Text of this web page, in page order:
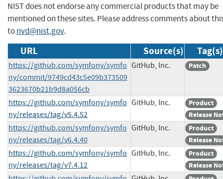
NIST does not endorse any commercial products that may be
mentioned on these sites. Please address comments about
tonvd@nist.gov.
URL Source(s) Tag(s)
https://github.com/symfony/symfo
ny/commit/9749cd43c5e09b373509
3623670b21b9d8a056cb
GitHub, Inc. Patch
https://github.com/symfony/symfo
ny/releases/tag/v5.4.52
GitHub, Inc.
Product
Release
https://github.com/symfony/symfo
ny/releases/tag/v6.4.40
GitHub, Inc.
Product
Release
https://github.com/symfony/symfo
ny/releases/tag/v7.4.12
GitHub, Inc.
Product
Release